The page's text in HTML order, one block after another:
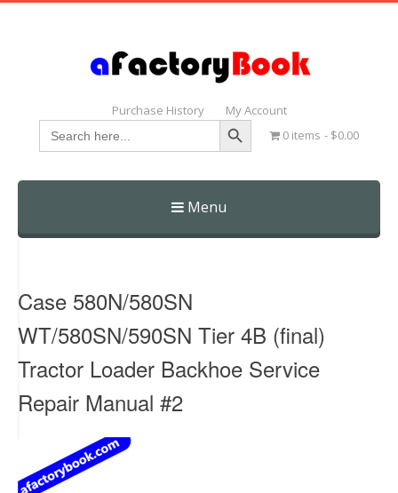
Purchase History My Account
Search
for:
Search Button
0 items $0.00
Menu
Skip
Case 580N/580SN
WT/580SN/590SN Tier 4B (final)
Tractor Loader Backhoe Service
Repair Manual #2